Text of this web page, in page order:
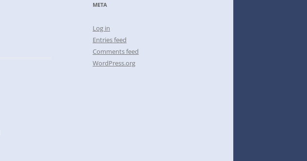
META
Log in
Entries feed
Comments feed
WordPress.org